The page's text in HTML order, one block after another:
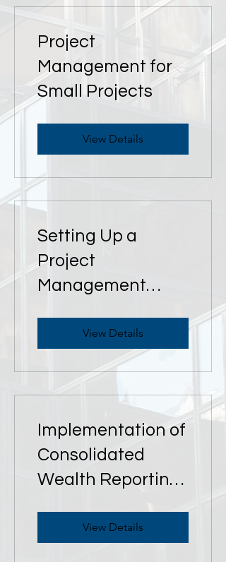
Project
Management for
Small Projects
View Details
Setting Up a
Project
Management
View Details
Implementation of
Consolidated
Wealth Reporting
View Details